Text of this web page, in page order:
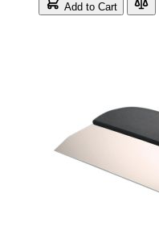
Add to Cart